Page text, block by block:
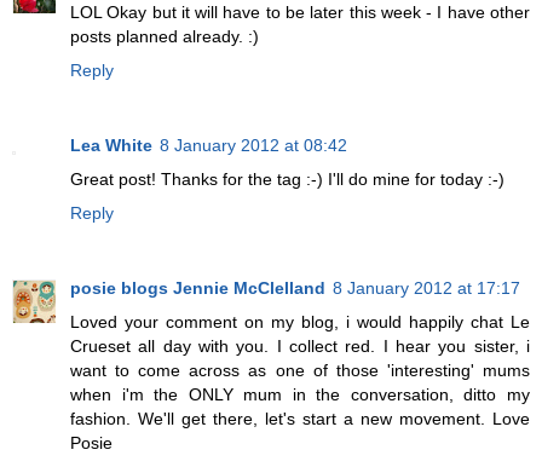
LOL Okay but it will have to be later this week - I have other
posts planned already. :)
Reply
Lea White 8 January 2012 at 08:42
Great post! Thanks for the tag :-) I'll do mine for today :-)
Reply
posie blogs Jennie McClelland 8 January 2012 at 17:17
Loved your comment on my blog, i would happily chat Le
Crueset all day with you. I collect red. I hear you sister, i
want to come across as one of those 'interesting' mums
when i'm the ONLY mum in the conversation, ditto my
fashion. We'll get there, let's start a new movement. Love
Posie